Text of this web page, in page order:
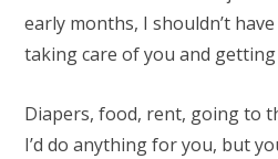
early months, I shouldn’t
taking care of you and getting
Diapers, food, rent, going to
I’d do anything for you, but